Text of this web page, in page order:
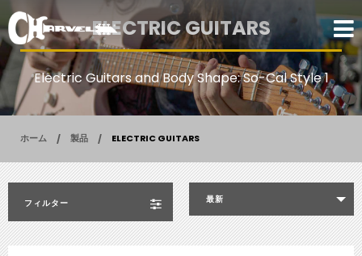
ELECTRIC GUITARS
Electric Guitars and Body Shape: So-Cal Style 1
ホーム 製品 ELECTRIC GUITARS
フィルター 最新